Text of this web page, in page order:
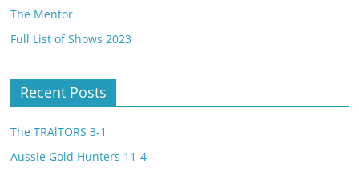
The Mentor
Full List of Shows 2023
Recent Posts
The TRAlTORS 3-1
Aussie Gold Hunters 11-4